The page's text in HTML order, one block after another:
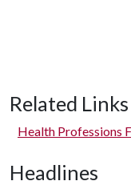
Related Links
Health Professions
Headlines